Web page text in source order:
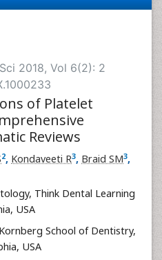
2018, Vol 6(2): 2
of Platelet
Reviews
2, Kondaveeti R3, Braid SM3,
Think Dental Learning
USA
School of Dentistry,
USA